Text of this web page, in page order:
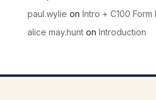
paul.wylie on Intro + C100 Form
alice may.hunton Introduction